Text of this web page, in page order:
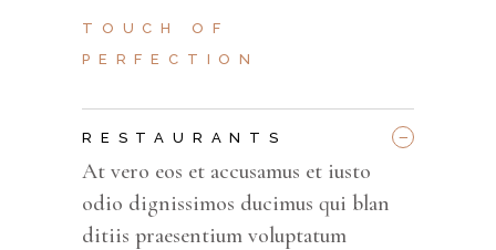
TOUCH OF
PERFECTION
RESTAURANTS _
At vero eos et accusamus et iusto
odio dignissimos ducimus qui blan
ditiis praesentium voluptatum